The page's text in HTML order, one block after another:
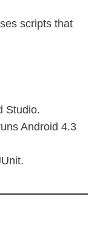
scripts that
Studio.
Android 4.3